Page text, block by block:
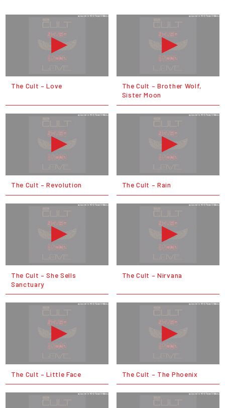
The Cult – Love
The Cult – Brother Wolf,
Sister Moon
The Cult – Revolution The Cult – Rain
The Cult – She Sells
Sanctuary
The Cult – Nirvana
The Cult – Little Face The Cult – The Phoenix